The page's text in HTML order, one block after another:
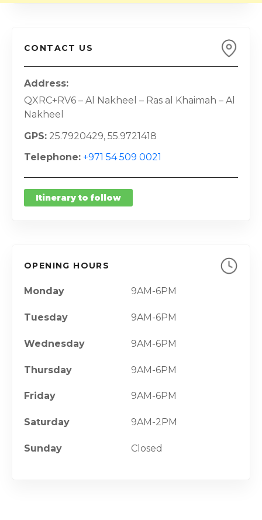
CONTACT US
Address
QXRC+RV6 – Al Nakheel – Ras al Khaimah – Al
Nakheel
GPS 25.7920429, 55.9721418
Telephone +971 54 509 0021
Itinerary to follow
OPENING HOURS
Monday 9AM-6PM
Tuesday 9AM-6PM
Wednesday 9AM-6PM
Thursday 9AM-6PM
Friday 9AM-6PM
Saturday 9AM-2PM
Sunday Closed